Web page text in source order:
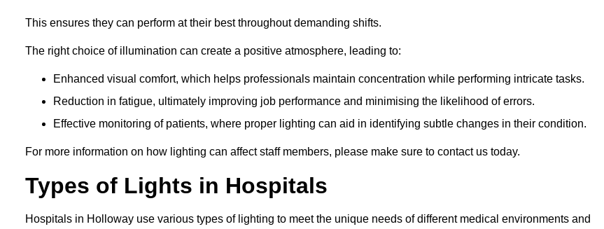
This ensures they can perform at their best throughout demanding shifts.
The right choice of illumination can create a positive atmosphere, leading to:
Enhanced visual comfort, which helps professionals maintain concentration while performing intricate tasks.
Reduction in fatigue, ultimately improving job performance and minimising the likelihood of errors.
Effective monitoring of patients, where proper lighting can aid in identifying subtle changes in their condition.
For more information on how lighting can affect staff members, please make sure to contact us today.
Types of Lights in Hospitals
Hospitals in Holloway use various types of lighting to meet the unique needs of different medical environments and